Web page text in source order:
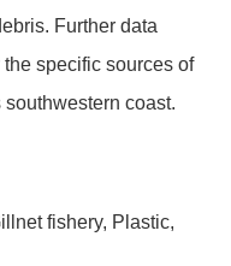
Further data
specific sources of
coast.
fishery, Plastic,